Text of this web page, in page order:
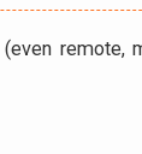
remote,